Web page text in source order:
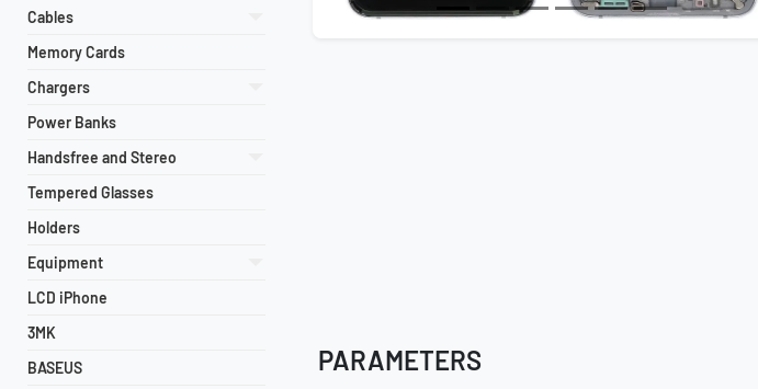
Cables
Memory Cards
Chargers
Power Banks
Handsfree and Stereo
Tempered Glasses
Holders
Equipment
LCD iPhone
3MK
BASEUS
PARAMETERS